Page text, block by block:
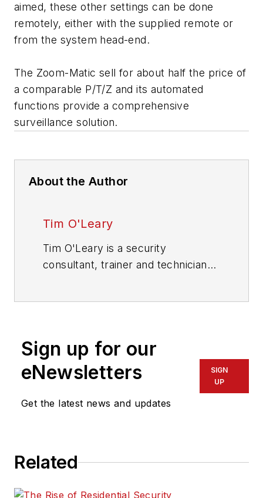
aimed, these other settings can be done
remotely, either with the supplied remote or
from the system head-end.
The Zoom-Matic sell for about half the price of
a comparable P/T/Z and its automated
functions provide a comprehensive
surveillance solution.
About the Author
Tim O'Leary
Tim O'Leary is a security
consultant, trainer and technician
Sign up for our
eNewsletters
Get the latest news and updates
SIGN
UP
Related